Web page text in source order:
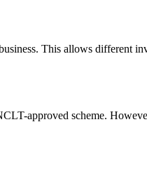
This allows different
approved scheme.